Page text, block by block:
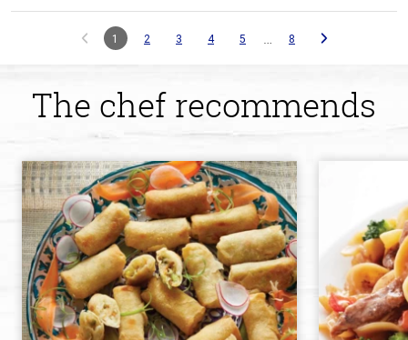
1 2 3 4 5 … 8
The chef recommends